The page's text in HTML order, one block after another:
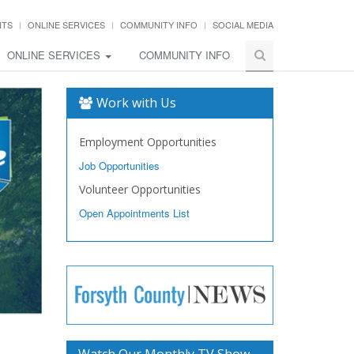
ONLINE SERVICES COMMUNITY INFO SOCIAL MEDIA
ONLINE SERVICES COMMUNITY INFO
Work with Us
Employment Opportunities
Job Opportunities
Volunteer Opportunities
Open Appointments List